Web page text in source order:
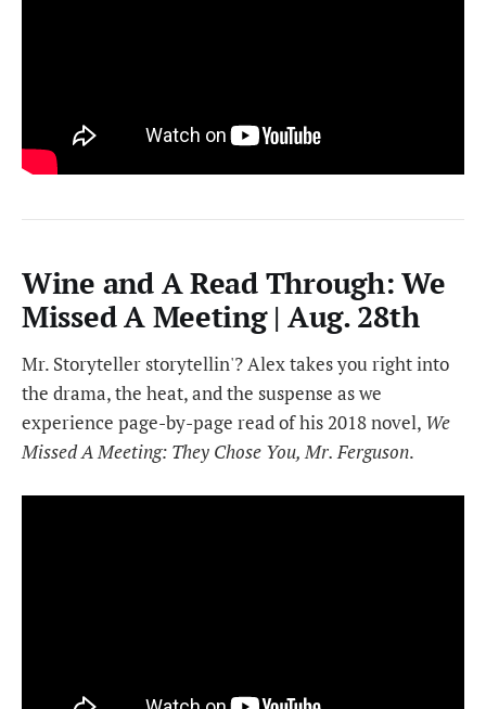
Wine and A Read Through: We
Missed A Meeting | Aug. 28th
Mr. Storyteller storytellin'? Alex takes you right into
the drama, the heat, and the suspense as we
experience page-by-page read of his 2018 novel, We
Missed A Meeting: They Chose You, Mr. Ferguson.